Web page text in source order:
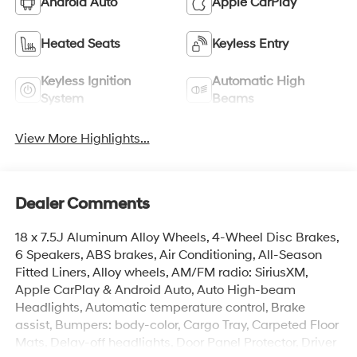
Heated Seats Keyless Entry
Keyless Ignition
System
Automatic High
Beams
View More Highlights...
Dealer Comments
18 x 7.5J Aluminum Alloy Wheels, 4-Wheel Disc Brakes,
6 Speakers, ABS brakes, Air Conditioning, All-Season
Fitted Liners, Alloy wheels, AM/FM radio: SiriusXM,
Apple CarPlay & Android Auto, Auto High-beam
Headlights, Automatic temperature control, Brake
assist, Bumpers: body-color, Cargo Tray, Carpeted Floor
Mats, Delay-off headlights, Door Panel Protector, Driver